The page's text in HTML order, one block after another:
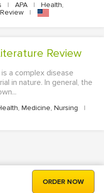
| APA |
Health,
|
Review
a complex disease
in nature. In general, the
Medicine, Nursing
|
ORDER NOW